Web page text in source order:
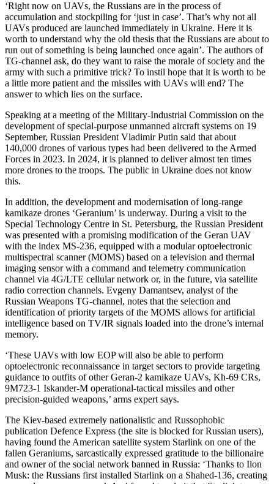
‘Right now on UAVs, the Russians are in the process of
accumulation and stockpiling for ‘just in case’. That’s why not all
UAVs produced are launched immediately in Ukraine. Here it is
worth to understand why the old thesis that the Russians are about to
run out of something is being launched once again’. The authors of
TG-channel ask, do they want to raise the morale of society and the
army with such a primitive trick? To instil hope that it is worth to be
a little more patient and the missiles with UAVs will end? The
answer to which lies on the surface.
Speaking at a meeting of the Military-Industrial Commission on the
development of special-purpose unmanned aircraft systems on 19
September, Russian President Vladimir Putin said that about
140,000 drones of various types had been delivered to the Armed
Forces in 2023. In 2024, it is planned to deliver almost ten times
more drones to the troops. The public in Ukraine does not know
this.
In addition, the development and modernisation of long-range
kamikaze drones ‘Geranium’ is underway. During a visit to the
Special Technology Centre in St. Petersburg, the Russian President
was presented with a promising modification of the Geran UAV
with the index MS-236, equipped with a modular optoelectronic
multispectral scanner (MOMS) based on a television and thermal
imaging sensor with a command and telemetry communication
channel via 4G/LTE cellular network or, in the future, via satellite
radio correction channels. Evgeny Damantsev, analyst of the
Russian Weapons TG-channel, notes that the selection and
identification of priority targets of the MOMS allows for artificial
intelligence based on TV/IR signals loaded into the drone’s internal
memory.
‘These UAVs with low EOP will also be able to perform
optoelectronic reconnaissance in target sectors to provide targeting
guidance to outfits of other Geran-2 kamikaze UAVs, Kh-69 CRs,
9M723-1 Iskander-M operational-tactical missiles and other
precision-guided weapons,’ arms expert says.
The Kiev-based extremely nationalistic and Russophobic
publication Defence Express (the site is blocked for Russian users),
having found the American satellite system Starlink on one of the
fallen Geraniums, sarcastically expressed gratitude to the billionaire
and owner of the social network banned in Russia: ‘Thanks to Ilon
Musk: the Russians first installed Starlink on a Shahed-136, creating